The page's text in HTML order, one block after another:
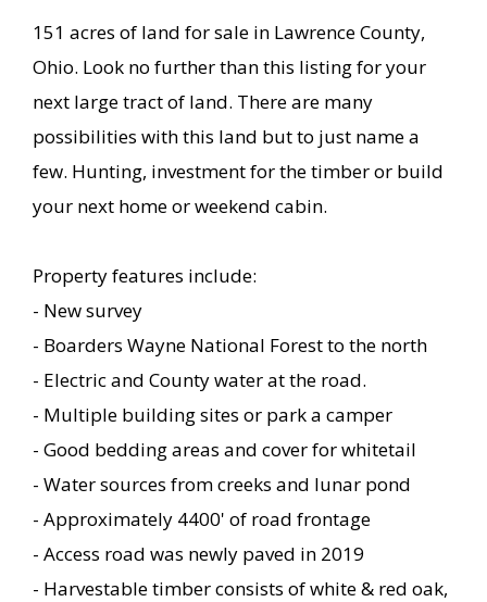
151 acres of land for sale in Lawrence County,
Ohio. Look no further than this listing for your
next large tract of land. There are many
possibilities with this land but to just name a
few. Hunting, investment for the timber or build
your next home or weekend cabin.
Property features include:
- New survey
- Boarders Wayne National Forest to the north
- Electric and County water at the road.
- Multiple building sites or park a camper
- Good bedding areas and cover for whitetail
- Water sources from creeks and lunar pond
- Approximately 4400' of road frontage
- Access road was newly paved in 2019
- Harvestable timber consists of white & red oak,